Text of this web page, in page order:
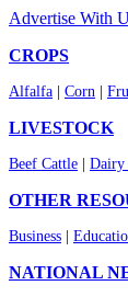
Advertise With
CROPS
Alfalfa Corn
LIVESTOCK
Beef Cattle Dairy
OTHER
Business
NATIONAL